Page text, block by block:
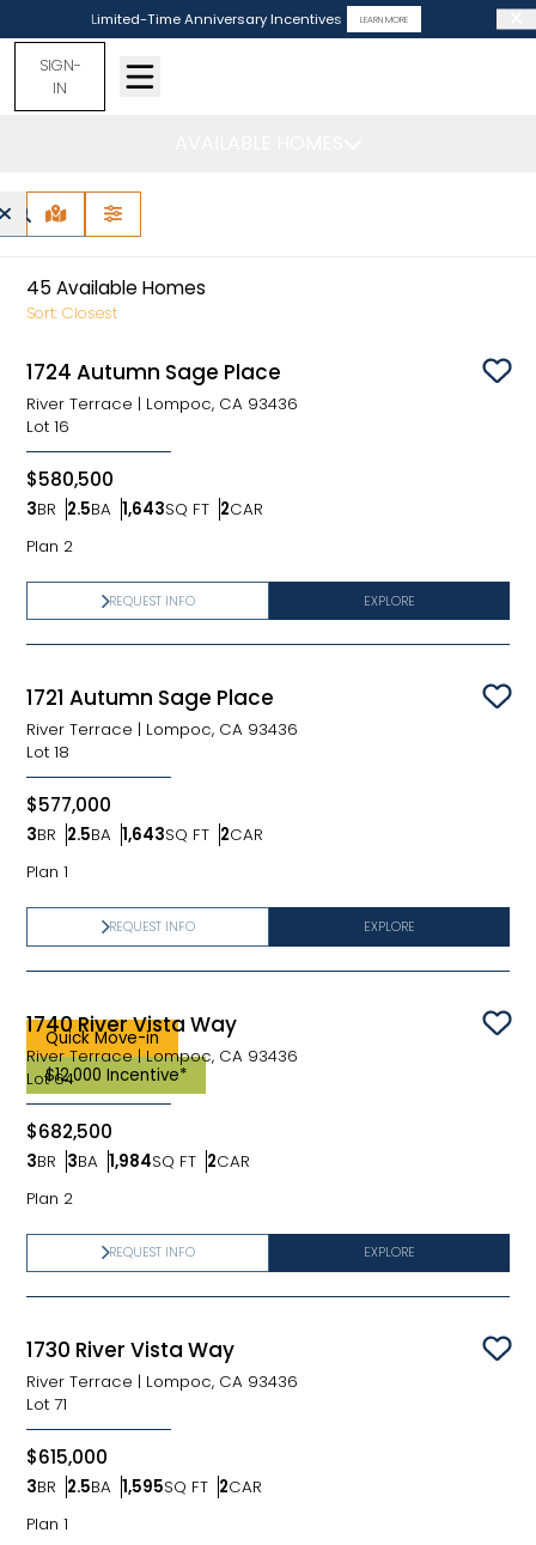
Limited-Time Anniversary Incentives LEARN MORE
SIGN-
IN
MAP VIEWFILTERS
45 Available Homes
Sort:Closest
1724 Autumn Sage Place
River Terrace | Lompoc, CA 93436
Lot 16
$580,500
3BR
Bedrooms
2.5BA
Bathrooms
1,643SQ FT
SQ FT 2CAR
Car Garage
Plan 2
EXPLORE
REQUEST INFO
1721 Autumn Sage Place
River Terrace | Lompoc, CA 93436
Lot 18
$577,000
3BR
Bedrooms
2.5BA
Bathrooms
1,643SQ FT
SQ FT 2CAR
Car Garage
Plan 1
EXPLORE
REQUEST INFO
Quick Move-in
$12,000 Incentive*
1740 River Vista Way
River Terrace|Lompoc, CA 93436
Lot 64
$682,500
3BR
Bedrooms
3BA
Bathrooms
1,984SQ FT
SQ FT 2CAR
Car Garage
Plan 2
EXPLORE
REQUEST INFO
1730 River Vista Way
River Terrace | Lompoc, CA 93436
Lot 71
$615,000
3BR
Bedrooms
2.5BA
Bathrooms
1,595SQ FT
SQ FT 2CAR
Car Garage
Plan 1